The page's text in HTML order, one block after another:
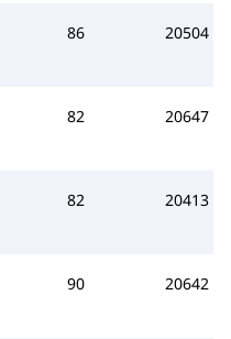
86 20504
82 20647
82 20413
90 20642